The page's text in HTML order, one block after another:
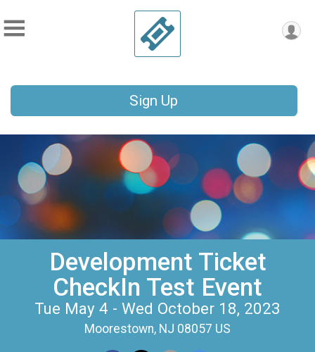
Sign Up
Development Ticket
CheckIn Test Event
Tue May 4 - Wed October 18, 2023
Moorestown, NJ 08057 US